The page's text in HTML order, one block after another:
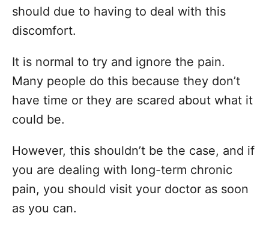
should due to having to deal with this
discomfort.
It is normal to try and ignore the pain.
Many people do this because they don’t
have time or they are scared about what it
could be.
However, this shouldn’t be the case, and if
you are dealing with long-term chronic
pain, you should visit your doctor as soon
as you can.